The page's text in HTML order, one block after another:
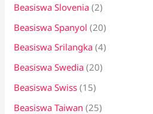
Beasiswa Slovenia (2)
Beasiswa Spanyol (20)
Beasiswa Srilangka (4)
Beasiswa Swedia (20)
Beasiswa Swiss (15)
Beasiswa Taiwan (25)